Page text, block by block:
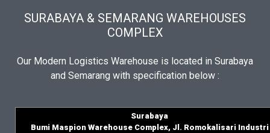
SURABAYA & SEMARANG WAREHOUSES
COMPLEX
Our Modern Logistics Warehouse is located in Surabaya
and Semarang with specification below :
Surabaya
Bumi Maspion Warehouse Complex, Jl. Romokalisari Industri